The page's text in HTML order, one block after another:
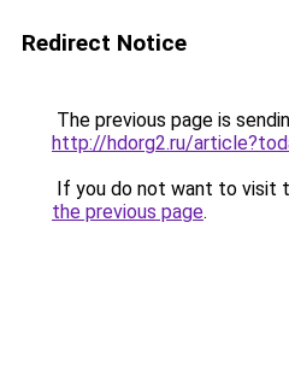
Redirect Notice
The previous page is
http://hdorg2.ru/
If you do not want to visit
the previous page.